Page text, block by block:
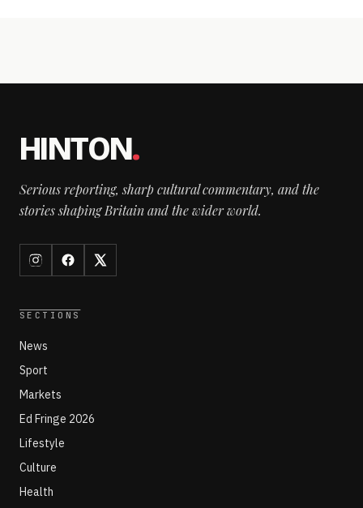
HINTON.
Serious reporting, sharp cultural commentary, and the
stories shaping Britain and the wider world.
SECTIONS
News
Sport
Markets
Ed Fringe 2026
Lifestyle
Culture
Health